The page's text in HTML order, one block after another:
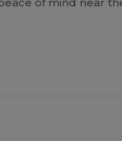
of mind near